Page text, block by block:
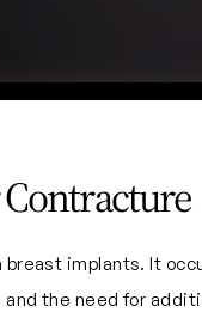
implants. It
the need for